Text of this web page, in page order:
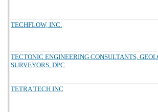
TECHFLOW, INC.
TECTONIC ENGINEERING CONSULTANTS,
SURVEYORS, DPC
TETRA TECH INC